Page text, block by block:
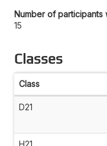
Number of participants
15
Classes
Class
D21
H21